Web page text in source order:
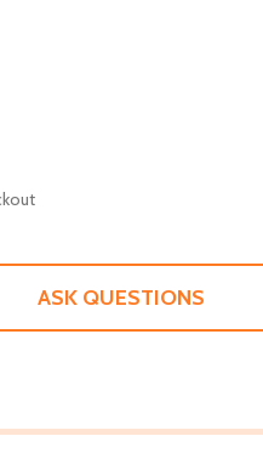
ASK QUESTIONS